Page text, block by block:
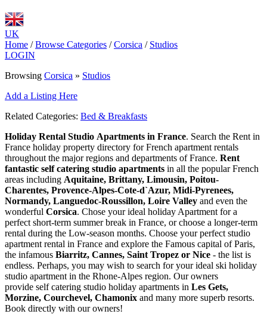
UK
Home / Browse Categories / Corsica / Studios
LOGIN
Browsing Corsica » Studios
Add a Listing Here
Related Categories: Bed & Breakfasts
Holiday Rental Studio Apartments in France. Search the Rent in
France holiday property directory for French apartment rentals
throughout the major regions and departments of France. Rent
fantastic self catering studio apartments in all the popular French
areas including Aquitaine, Brittany, Limousin, Poitou-
Charentes, Provence-Alpes-Cote-d`Azur, Midi-Pyrenees,
Normandy, Languedoc-Roussillon, Loire Valley and even the
wonderful Corsica. Chose your ideal holiday Apartment for a
perfect short-term summer break in France, or choose a longer-term
rental during the Low-season months. Choose your perfect studio
apartment rental in France and explore the Famous capital of Paris,
the infamous Biarritz, Cannes, Saint Tropez or Nice - the list is
endless. Perhaps, you may wish to search for your ideal ski holiday
studio apartment in the Rhone-Alpes region. Our owners
provide self catering studio holiday apartments in Les Gets,
Morzine, Courchevel, Chamonix and many more superb resorts.
Book directly with our owners!